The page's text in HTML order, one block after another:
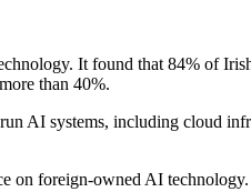
It found that 84% of
than 40%.
AI systems, including cloud
on foreign-owned AI